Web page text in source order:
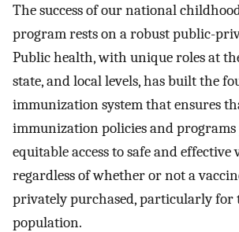
The success of our national
program rests on a robust public-
Public health, with unique roles at
state, and local levels, has built the
immunization system that ensures
immunization policies and
equitable access to safe and effective
regardless of whether or not a
privately purchased, particularly for
population.